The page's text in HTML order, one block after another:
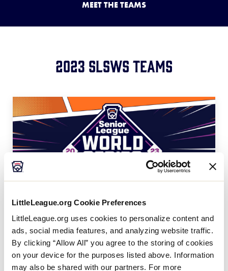
LittleLeague.org Cookie Preferences
LittleLeague.org uses cookies to personalize content and
ads, social media features, and analyzing website traffic.
By clicking “Allow All” you agree to the storing of cookies
on your device for the purposes listed above. Information
may also be shared with our partners. For more
Supporters
Contact
Shop
MEET THE TEAMS
2023 SLSWS Teams
United States Teams
CEN Central Region